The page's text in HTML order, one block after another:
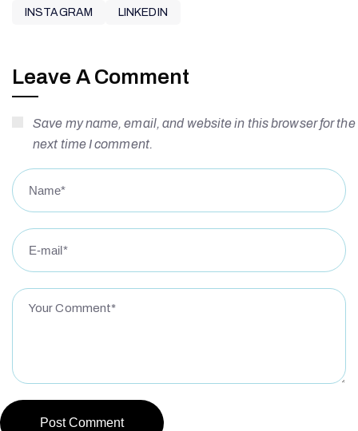
INSTAGRAM LINKEDIN
Leave A Comment
Save my name, email, and website in this browser for the
next time I comment.
Post Comment